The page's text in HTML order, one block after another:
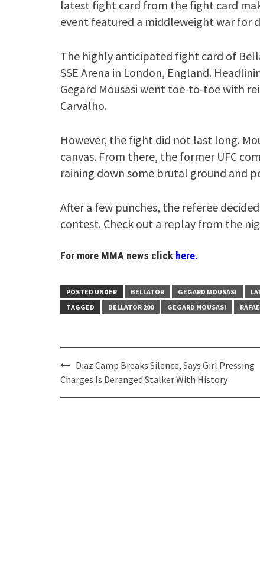
latest fight card from the fight card
event featured a middleweight war for
The highly anticipated fight card of
SSE Arena in London, England.
Gegard Mousasi went toe-to-toe with
Carvalho.
However, the fight did not last long.
canvas. From there, the former UFC
raining down some brutal ground and
After a few punches, the referee
contest. Check out a replay from the
For more MMA news click here.
POSTED UNDER BELLATOR GEGARD MOUSASI
TAGGED
BELLATOR 200 GEGARD MOUSASI
Post
navigation
Diaz Camp Breaks Silence, Says Girl Pressing
Charges Is Deranged Stalker With History